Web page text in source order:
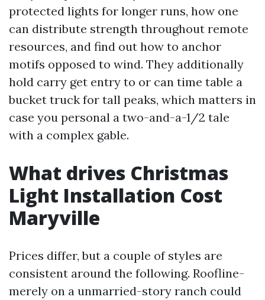
protected lights for longer runs, how one
can distribute strength throughout remote
resources, and find out how to anchor
motifs opposed to wind. They additionally
hold carry get entry to or can time table a
bucket truck for tall peaks, which matters in
case you personal a two-and-a-1/2 tale
with a complex gable.
What drives Christmas
Light Installation Cost
Maryville
Prices differ, but a couple of styles are
consistent around the following. Roofline-
merely on a unmarried-story ranch could